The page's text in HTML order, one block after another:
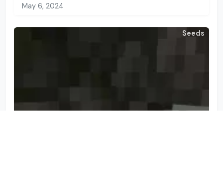
May 6, 2024
Seeds